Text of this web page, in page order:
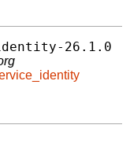
26.1.0